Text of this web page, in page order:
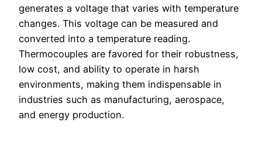
generates a voltage that varies with temperature
changes. This voltage can be measured and
converted into a temperature reading.
Thermocouples are favored for their robustness,
low cost, and ability to operate in harsh
environments, making them indispensable in
industries such as manufacturing, aerospace,
and energy production.